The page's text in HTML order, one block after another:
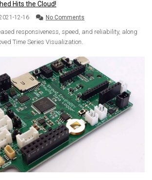
Hits the Cloud!
12-16 No Comments
responsiveness, speed, and reliability, along
Time Series Visualization.